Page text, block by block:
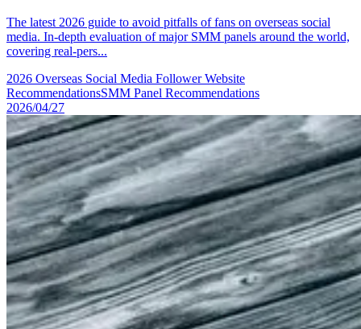
The latest 2026 guide to avoid pitfalls of fans on overseas social
media. In-depth evaluation of major SMM panels around the world,
covering real-pers...
2026 Overseas Social Media Follower Website
RecommendationsSMM Panel Recommendations
2026/04/27